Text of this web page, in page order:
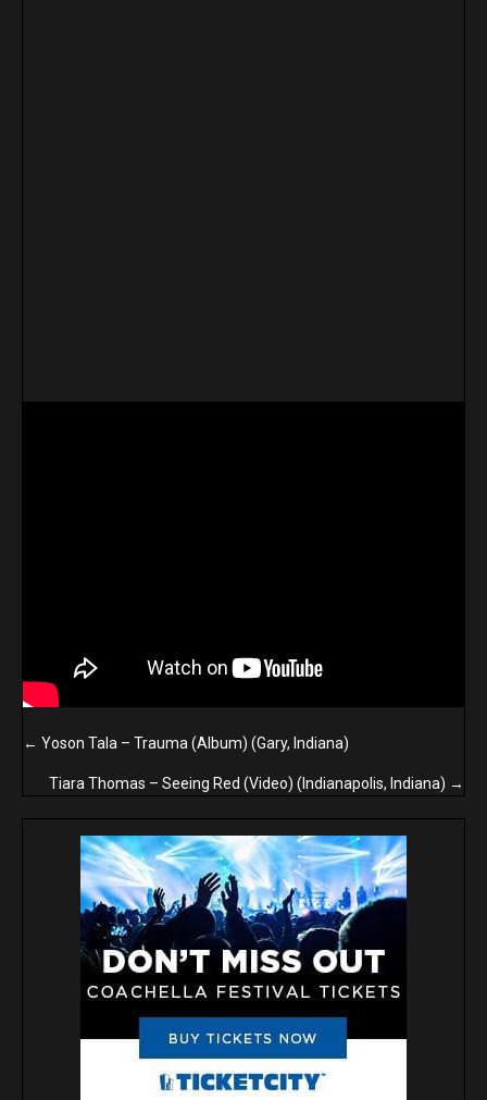
Posts
navigation
← Yoson Tala – Trauma (Album) (Gary, Indiana)
Tiara Thomas – Seeing Red (Video) (Indianapolis, Indiana) →